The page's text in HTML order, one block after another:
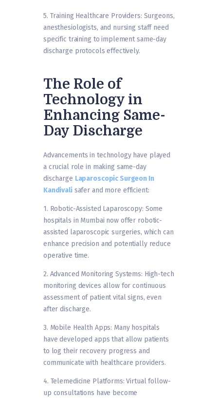
5. Training Healthcare Providers: Surgeons,
anesthesiologists, and nursing staff need
specific training to implement same-day
discharge protocols effectively.
The Role of
Technology in
Enhancing Same-
Day Discharge
Advancements in technology have played
a crucial role in making same-day
discharge Laparoscopic Surgeon In
Kandivalisafer and more efficient:
1. Robotic-Assisted Laparoscopy: Some
hospitals in Mumbai now offer robotic-
assisted laparoscopic surgeries, which can
enhance precision and potentially reduce
operative time.
2. Advanced Monitoring Systems: High-tech
monitoring devices allow for continuous
assessment of patient vital signs, even
after discharge.
3. Mobile Health Apps: Many hospitals
have developed apps that allow patients
to log their recovery progress and
communicate with healthcare providers.
4. Telemedicine Platforms: Virtual follow-
up consultations have become